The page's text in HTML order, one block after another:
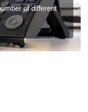
of different